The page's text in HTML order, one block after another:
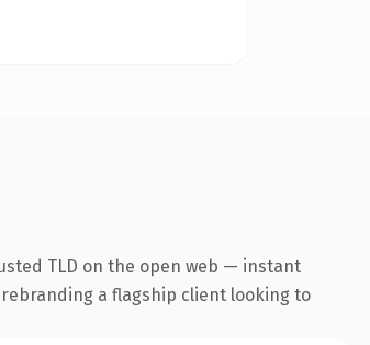
TLD on the open web — instant
a flagship client looking to